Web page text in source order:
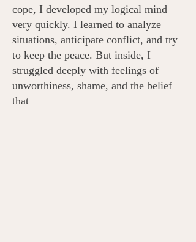
cope, I developed my logical mind
very quickly. I learned to analyze
situations, anticipate conflict, and try
to keep the peace. But inside, I
struggled deeply with feelings of
unworthiness, shame, and the belief
that